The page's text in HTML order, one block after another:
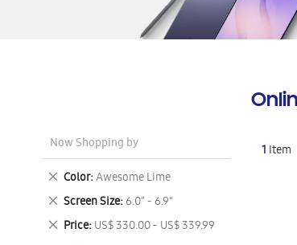
1 Item
Now Shopping by
Color Awesome Lime
Remove
This
Item
Screen Size 6.0" - 6.9"
Remove
This
Item
Price US$ 330.00 - US$ 339.99
Remove